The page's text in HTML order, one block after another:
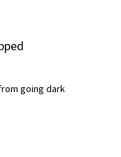
going dark